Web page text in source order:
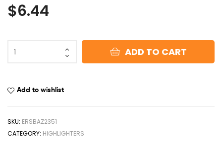
$6.44
ADD TO CART
Add to wishlist
SKU: ERSBAZ2351
CATEGORY: HIGHLIGHTERS